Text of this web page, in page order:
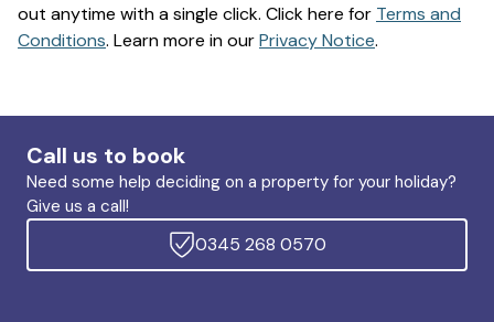
out anytime with a single click. Click here for Terms and
Conditions. Learn more in ourPrivacy Notice.
Call us to book
Need some help deciding on a property for your holiday?
Give us a call!
0345 268 0570